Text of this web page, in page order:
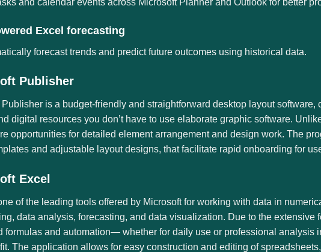
Excel forecasting
forecast trends and predict future outcomes using historical data.
Publisher
Publisher is a budget-friendly and straightforward desktop layout
digital resources you don’t have to use elaborate graphic software.
opportunities for detailed element arrangement and design work. The
and adjustable layout designs, that facilitate rapid onboarding for
Excel
of the leading tools offered by Microsoft for working with data in
data analysis, forecasting, and data visualization. Due to the
formulas and automation— whether for daily use or professional analysis
The application allows for easy construction and editing of